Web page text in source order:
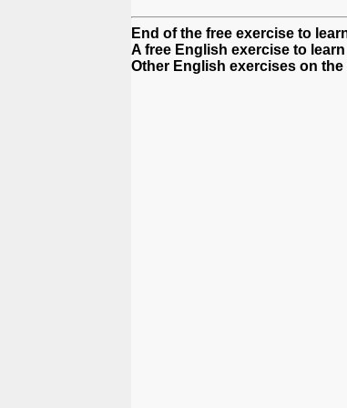
End of the free exercise to
A free English exercise to
Other English exercises on the